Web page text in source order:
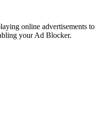
online advertisements to
your Ad Blocker.